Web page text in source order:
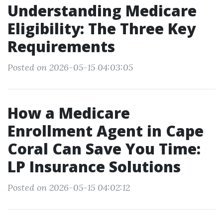
Understanding Medicare
Eligibility: The Three Key
Requirements
Posted on 2026-05-15 04:03:05
How a Medicare
Enrollment Agent in Cape
Coral Can Save You Time:
LP Insurance Solutions
Posted on 2026-05-15 04:02:12